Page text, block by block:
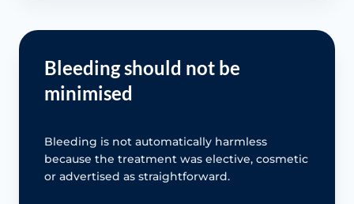
Bleeding should not be
minimised
Bleeding is not automatically harmless
because the treatment was elective, cosmetic
or advertised as straightforward.